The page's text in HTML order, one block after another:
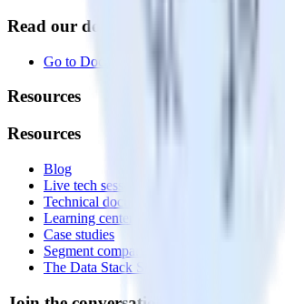
Read our documentation
Go to Docs
Resources
Resources
Blog
Live tech sessions
Technical documentation
Learning center
Case studies
Segment comparison
The Data Stack Show podcast